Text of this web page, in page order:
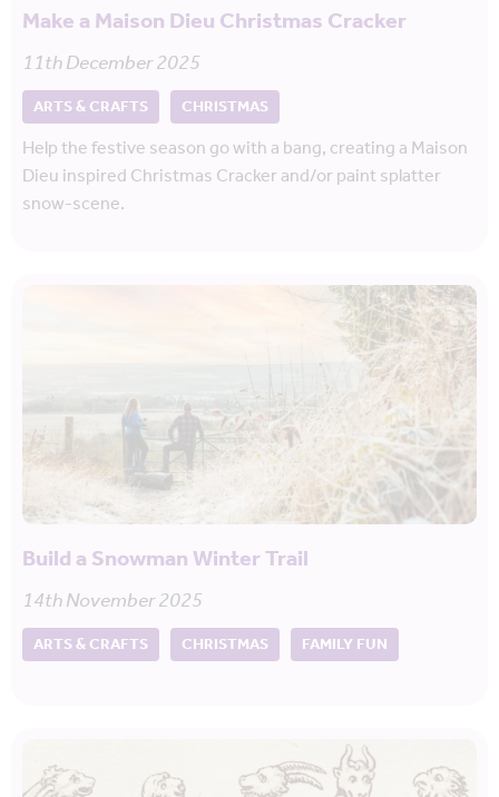
Make a Maison Dieu Christmas Cracker
11th December 2025
ARTS & CRAFTS CHRISTMAS
Help the festive season go with a bang, creating a Maison
Dieu inspired Christmas Cracker and/or paint splatter
snow-scene.
Build a Snowman Winter Trail
14th November 2025
ARTS & CRAFTS CHRISTMAS FAMILY FUN